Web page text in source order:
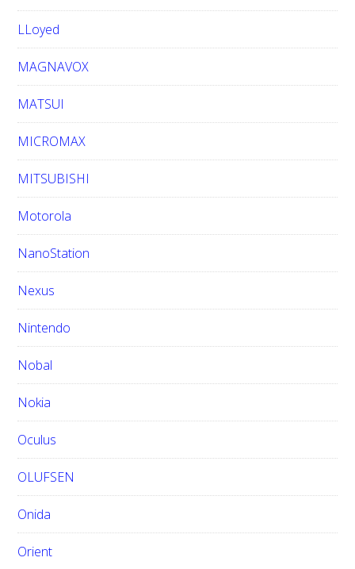
LLoyed
MAGNAVOX
MATSUI
MICROMAX
MITSUBISHI
Motorola
NanoStation
Nexus
Nintendo
Nobal
Nokia
Oculus
OLUFSEN
Onida
Orient